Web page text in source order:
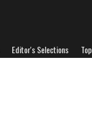
Editor's Selections